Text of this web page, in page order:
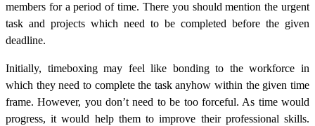
members for a period of time. There you should mention the urgent
task and projects which need to be completed before the given
deadline.
Initially, timeboxing may feel like bonding to the workforce in
which they need to complete the task anyhow within the given time
frame. However, you don’t need to be too forceful. As time would
progress, it would help them to improve their professional skills.